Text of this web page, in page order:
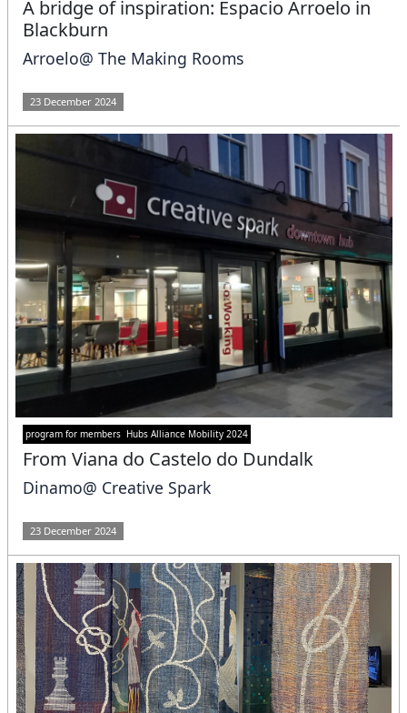
A bridge of inspiration: Espacio Arroelo in
Blackburn
Arroelo@ The Making Rooms
23 December 2024
program for members Hubs Alliance Mobility 2024
From Viana do Castelo do Dundalk
Dinamo@ Creative Spark
23 December 2024